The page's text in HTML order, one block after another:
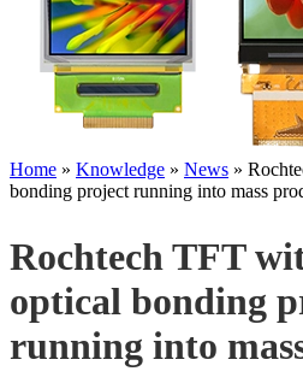
Home » Knowledge » News »
bonding project running into mass
Rochtech TFT
optical bonding
running into